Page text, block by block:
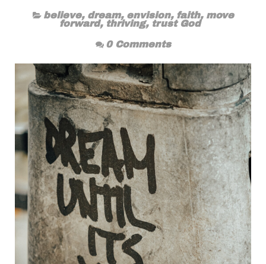
believe, dream, envision, faith, move
forward, thriving, trust God
0 Comments